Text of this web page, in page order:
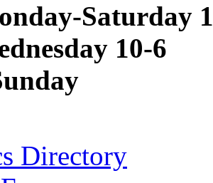
Saturday
10-6
Directory